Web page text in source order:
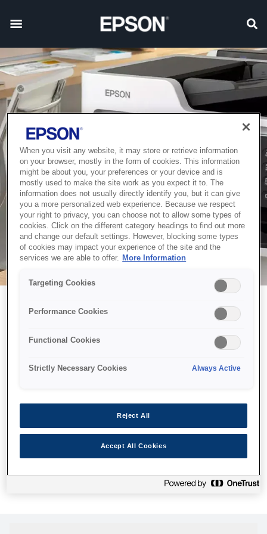
Можливо, ми відправили
принтер у космос, але ця
сторінка недоступна навіть
Ми відправили наших роботів шукати її, але, на жаль, сторінку,
яку ви шукали, не знайдено. Спробуйте ще раз або
скористайтеся посиланням нижче, щоб відвідати нашу
When you visit any website, it may store or retrieve information
on your browser, mostly in the form of cookies. This information
might be about you, your preferences or your device and is
mostly used to make the site work as you expect it to. The
information does not usually directly identify you, but it can give
you a more personalized web experience. Because we respect
your right to privacy, you can choose not to allow some types of
cookies. Click on the different category headings to find out more
and change our default settings. However, blocking some types
of cookies may impact your experience of the site and the
services we are able to offer.
More Information
Targeting Cookies
Performance Cookies
Functional Cookies
Strictly Necessary Cookies Always Active
Reject All
Accept All Cookies